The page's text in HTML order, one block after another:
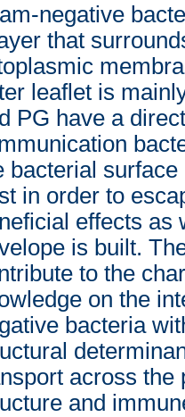
negative
that
leaflet is
PG have a
bacterial
in order to
effects as
is built.
to the
on the
bacteria
across the
and